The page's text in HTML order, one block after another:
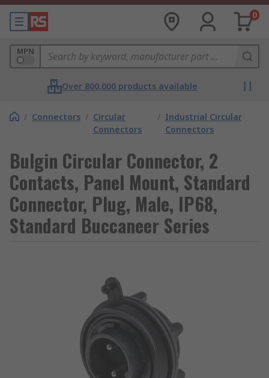
0
MPN
Over 800,000 products available
/ Connectors / Circular
Connectors
/ Industrial Circular
Connectors
Bulgin Circular Connector, 2
Contacts, Panel Mount, Standard
Connector, Plug, Male, IP68,
Standard Buccaneer Series